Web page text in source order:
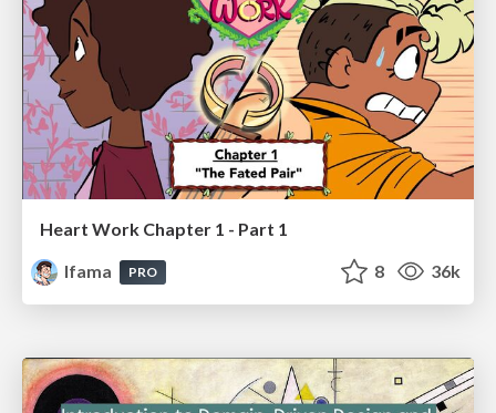
Heart Work Chapter 1 - Part 1
lfama
PRO 8 36k